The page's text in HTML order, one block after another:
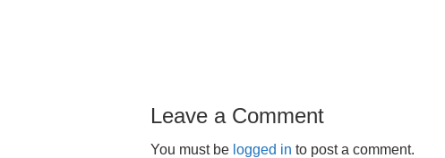
Leave a Comment
You must be logged in to post a comment.